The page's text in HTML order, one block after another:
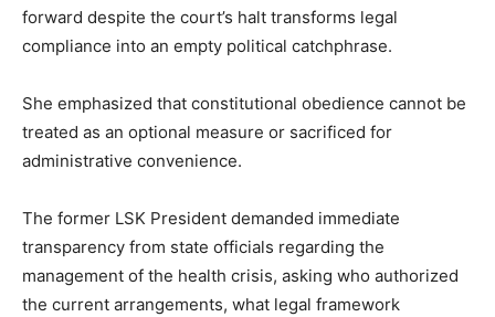
forward despite the court’s halt transforms legal
compliance into an empty political catchphrase.
She emphasized that constitutional obedience cannot be
treated as an optional measure or sacrificed for
administrative convenience.
The former LSK President demanded immediate
transparency from state officials regarding the
management of the health crisis, asking who authorized
the current arrangements, what legal framework